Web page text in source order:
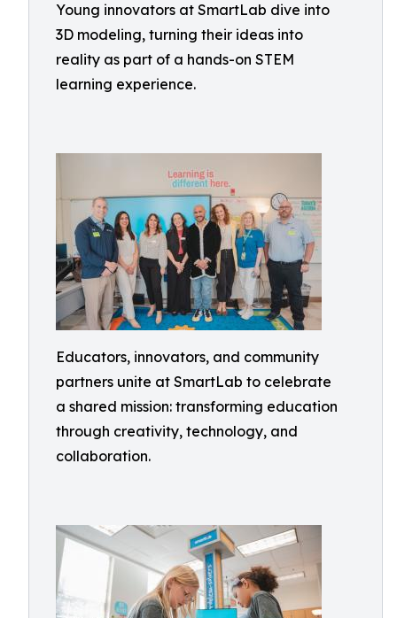
Young innovators at SmartLab dive into
3D modeling, turning their ideas into
reality as part of a hands-on STEM
learning experience.
Educators, innovators, and community
partners unite at SmartLab to celebrate
a shared mission: transforming education
through creativity, technology, and
collaboration.